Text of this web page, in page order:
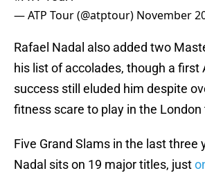
— ATP Tour (@atptour) November
Rafael Nadal also added two
his list of accolades, though a first
success still eluded him despite
fitness scare to play in the
Five Grand Slams in the last three
Nadal sits on 19 major titles, just